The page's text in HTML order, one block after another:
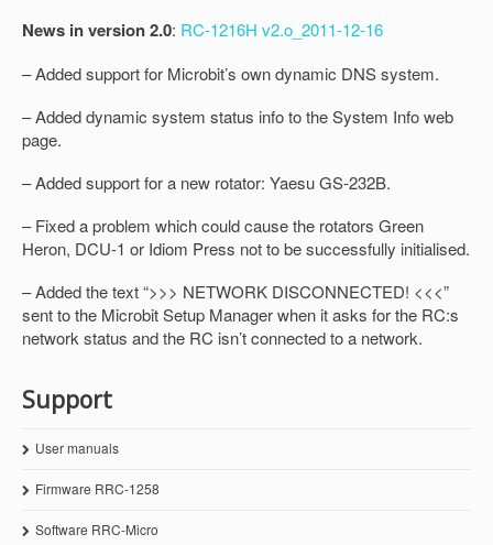
News in version 2.0: RC-1216H v2.o_2011-12-16
– Added support for Microbit’s own dynamic DNS system.
– Added dynamic system status info to the System Info web
page.
– Added support for a new rotator: Yaesu GS-232B.
– Fixed a problem which could cause the rotators Green
Heron, DCU-1 or Idiom Press not to be successfully initialised.
– Added the text “>>> NETWORK DISCONNECTED! <<<”
sent to the Microbit Setup Manager when it asks for the RC:s
network status and the RC isn’t connected to a network.
Support
User manuals
Firmware RRC-1258
Software RRC-Micro